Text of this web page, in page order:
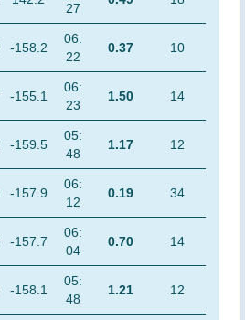
27
-158.2
06:
22
0.37 10
-155.1
06:
23
1.50 14
-159.5
05:
48
1.17 12
-157.9
06:
12
0.19 34
-157.7
06:
04
0.70 14
-158.1
05:
48
1.21 12